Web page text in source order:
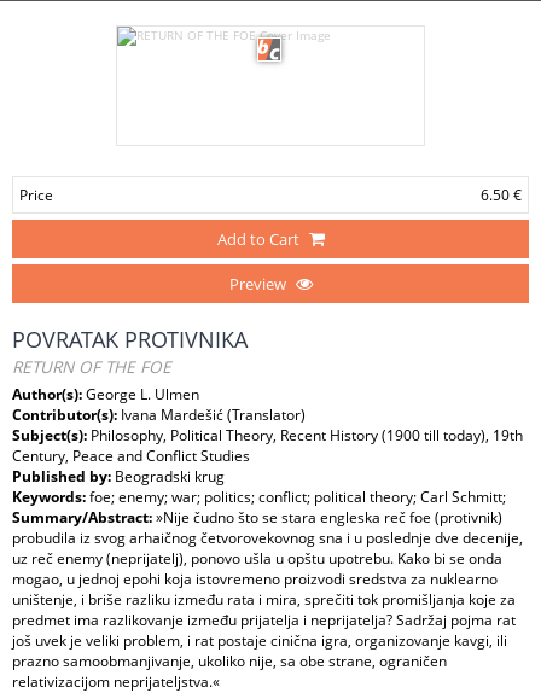
Price 6.50 €
Add to Cart
Preview
POVRATAK PROTIVNIKA
RETURN OF THE FOE
Author(s):George L. Ulmen
Contributor(s): Ivana Mardešić (Translator)
Subject(s): Philosophy, Political Theory, Recent History (1900 till today), 19th
Century, Peace and Conflict Studies
Published by: Beogradski krug
Keywords:foe; enemy; war; politics; conflict; political theory; Carl Schmitt;
Summary/Abstract:»Nije čudno što se stara engleska reč foe (protivnik)
probudila iz svog arhaičnog četvorovekovnog sna i u poslednje dve decenije,
uz reč enemy (neprijatelj), ponovo ušla u opštu upotrebu. Kako bi se onda
mogao, u jednoj epohi koja istovremeno proizvodi sredstva za nuklearno
uništenje, i briše razliku između rata i mira, sprečiti tok promišljanja koje za
predmet ima razlikovanje između prijatelja i neprijatelja? Sadržaj pojma rat
još uvek je veliki problem, i rat postaje cinična igra, organizovanje kavgi, ili
prazno samoobmanjivanje, ukoliko nije, sa obe strane, ograničen
relativizacijom neprijateljstva.«